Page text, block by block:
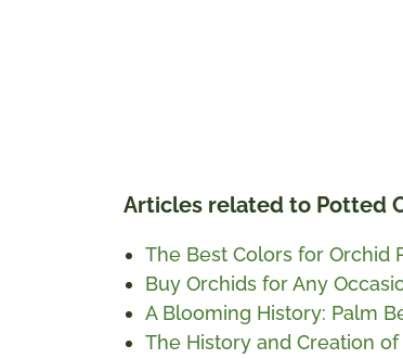
Articles related to Potted
The Best Colors for Orchid
Buy Orchids for Any
A Blooming History: Palm
The History and Creation